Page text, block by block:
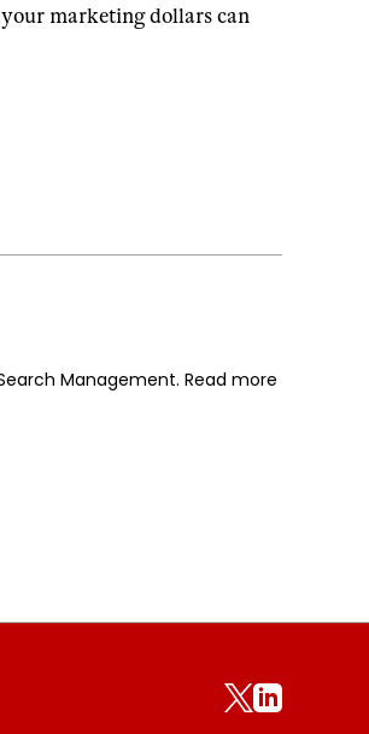
marketing dollars can
Management. Read more